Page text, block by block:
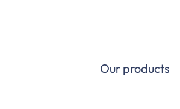
Our products